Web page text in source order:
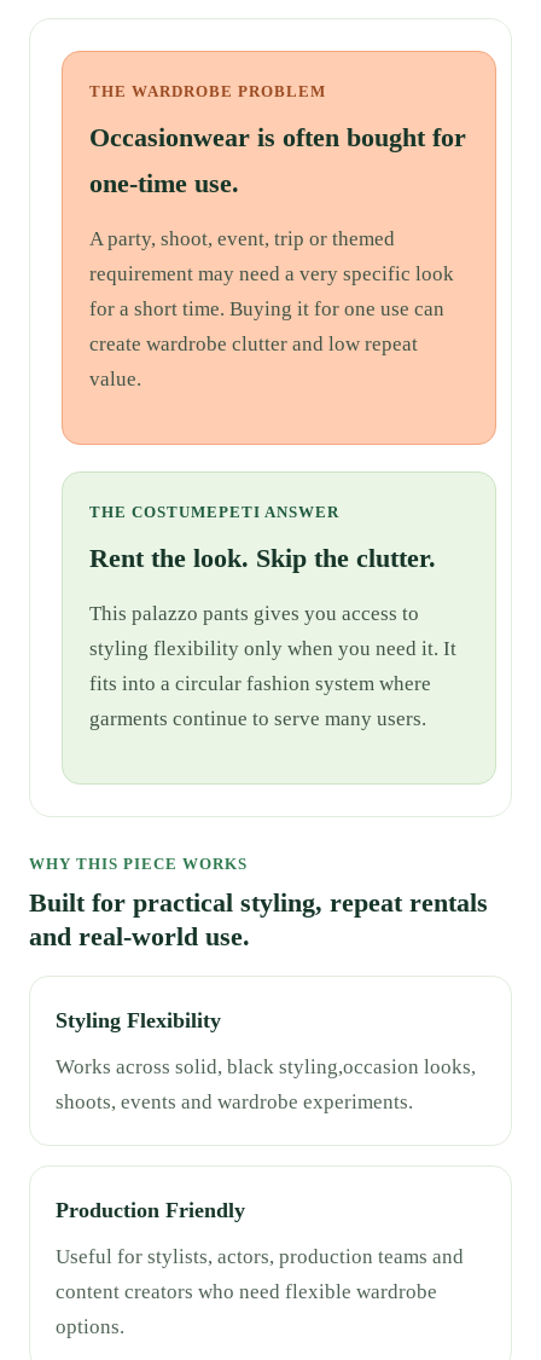
THE WARDROBE PROBLEM
Occasionwear is often bought for
one-time use.
A party, shoot, event, trip or themed
requirement may need a very specific look
for a short time. Buying it for one use can
create wardrobe clutter and low repeat
value.
THE COSTUMEPETI ANSWER
Rent the look. Skip the clutter.
This palazzo pants gives you access to
styling flexibility only when you need it. It
fits into a circular fashion system where
garments continue to serve many users.
WHY THIS PIECE WORKS
Built for practical styling, repeat rentals
and real-world use.
Styling Flexibility
Works across solid, black styling,occasion looks,
shoots, events and wardrobe experiments.
Production Friendly
Useful for stylists, actors, production teams and
content creators who need flexible wardrobe
options.